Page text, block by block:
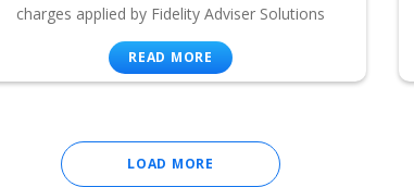
charges applied by Fidelity Adviser Solutions
READ MORE
LOAD MORE